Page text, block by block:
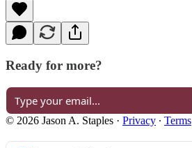
Ready for more?
© 2026 Jason A. Staples · Privacy ∙ Terms